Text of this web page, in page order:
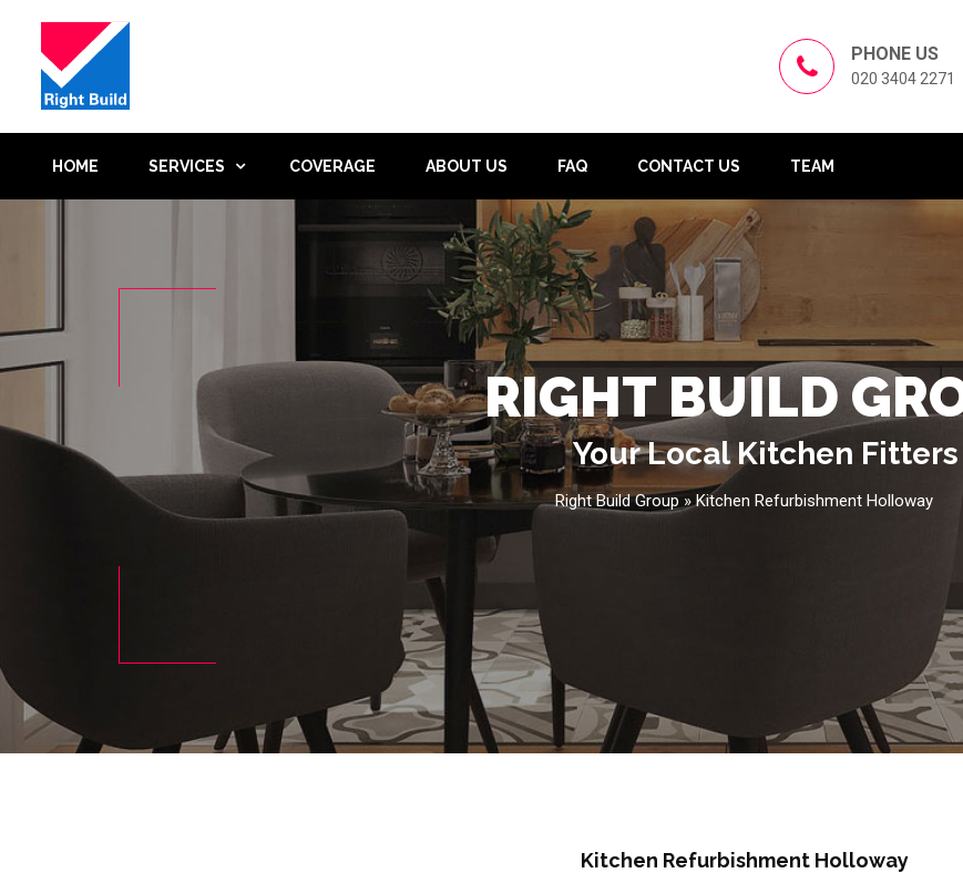
PHONE US
020 3404 2271
HOME SERVICES COVERAGE ABOUT US FAQ CONTACT US TEAM
Right Build Group »Kitchen Refurbishment Holloway
RIGHT BUILD
Your Local Kitchen Fitters
Kitchen Refurbishment Holloway